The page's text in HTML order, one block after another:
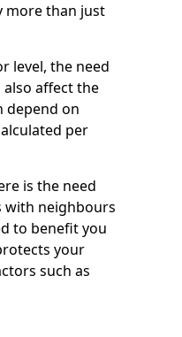
more than just
level, the need
affect the
depend on
per
is the need
with neighbours
to benefit you
your
such as